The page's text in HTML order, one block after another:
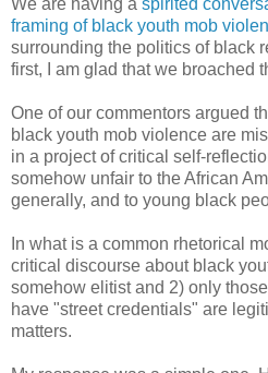
We are having a spirited
framing of black youth mob
surrounding the politics of black
first, I am glad that we broached
One of our commentors argued
black youth mob violence are
in a project of critical self-
somehow unfair to the African
generally, and to young black
In what is a common rhetorical
critical discourse about black
somehow elitist and 2) only
have "street credentials" are
matters.